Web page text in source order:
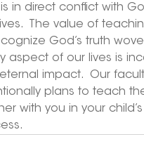
in direct conflict with
The value of
God’s truth
aspect of our lives is
impact.  Our
plans to teach
with you in your